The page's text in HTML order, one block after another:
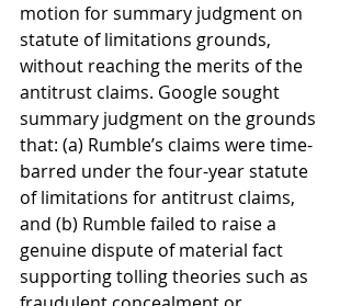
motion for summary judgment on
statute of limitations grounds,
without reaching the merits of the
antitrust claims. Google sought
summary judgment on the grounds
that: (a) Rumble’s claims were time-
barred under the four-year statute
of limitations for antitrust claims,
and (b) Rumble failed to raise a
genuine dispute of material fact
supporting tolling theories such as